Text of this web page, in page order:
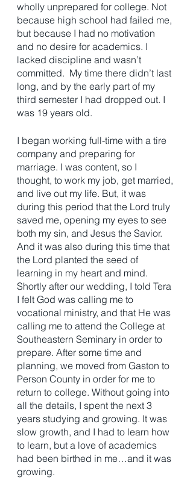
wholly unprepared for college. Not
because high school had failed me,
but because I had no motivation
and no desire for academics. I
lacked discipline and wasn’t
committed.  My time there didn’t last
long, and by the early part of my
third semester I had dropped out. I
was 19 years old.
I began working full-time with a tire
company and preparing for
marriage. I was content, so I
thought, to work my job, get married,
and live out my life. But, it was
during this period that the Lord truly
saved me, opening my eyes to see
both my sin, and Jesus the Savior.
And it was also during this time that
the Lord planted the seed of
learning in my heart and mind.
Shortly after our wedding, I told Tera
I felt God was calling me to
vocational ministry, and that He was
calling me to attend the College at
Southeastern Seminary in order to
prepare. After some time and
planning, we moved from Gaston to
Person County in order for me to
return to college. Without going into
all the details, I spent the next 3
years studying and growing. It was
slow growth, and I had to learn how
to learn, but a love of academics
had been birthed in me…and it was
growing.